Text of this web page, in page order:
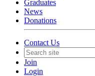
Graduates
News
Donations
Contact Us
Join
Login